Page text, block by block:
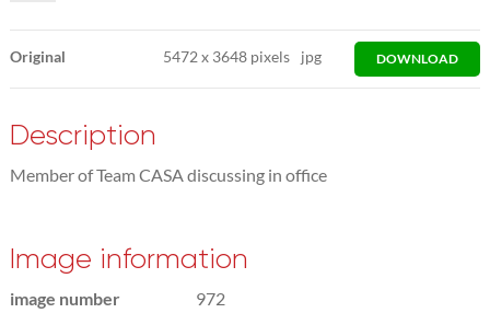
Original 5472x 3648 pixels jpg DOWNLOAD
Description
Member of Team CASA discussing in office
Image information
image number
972